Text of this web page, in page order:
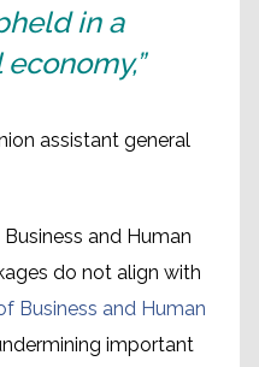
in a
assistant general
and Human
do not align with
Business and Human
important